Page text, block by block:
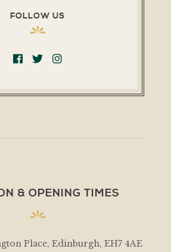
FOLLOW US
& OPENING TIMES
Place, Edinburgh, EH7 4AE